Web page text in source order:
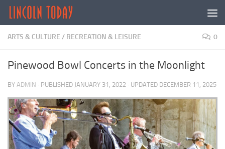
Skip to content
ARTS & CULTURE / RECREATION & LEISURE 0
Pinewood Bowl Concerts in the Moonlight
BY ADMIN · PUBLISHED JANUARY 31, 2022 · UPDATED DECEMBER 11, 2025